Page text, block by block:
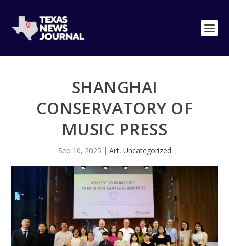
SHANGHAI
CONSERVATORY OF
MUSIC PRESS
Sep 10, 2025 | Art, Uncategorized